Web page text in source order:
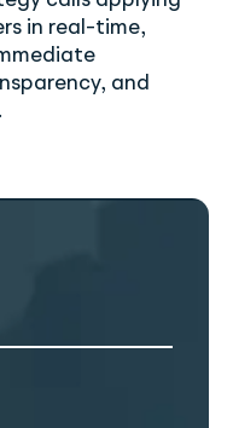
in real-time,
and